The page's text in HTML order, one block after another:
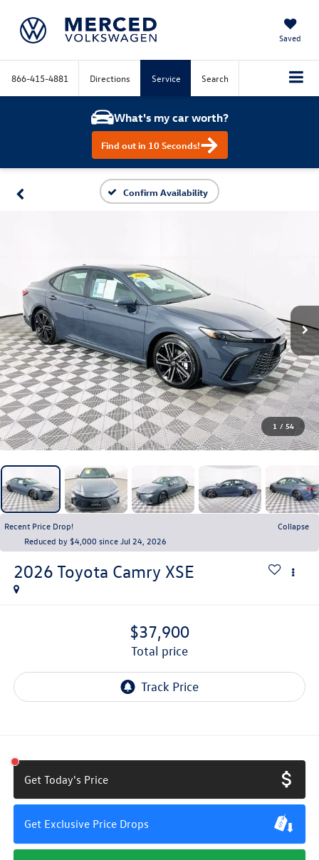
Saved
866-415-4881 Directions Service Search
What's my car worth?
Find out in 10 Seconds!
Confirm Availability
1 / 54
Recent Price Drop!
Collapse
Reduced by $4,000 since Jul 24, 2026
2026 Toyota Camry XSE
$37,900
total price
Get Today's Price
Get Exclusive Price Drops